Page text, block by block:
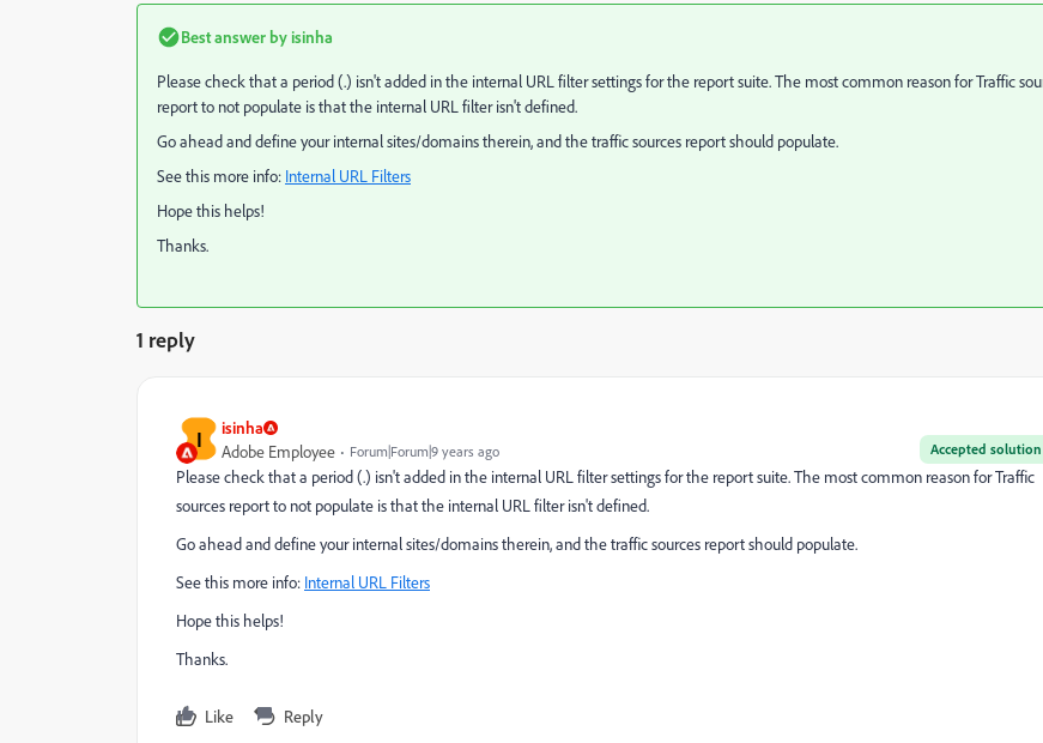
Best answer by isinha
Please check that a period (.) isn't added in the internal URL filter settings for the report suite. The most common reason for Traffic
report to not populate is that the internal URL filter isn't defined.
Go ahead and define your internal sites/domains therein, and the traffic sources report should populate.
See this more info: Internal URL Filters
Hope this helps!
Thanks.
1 reply
I isinha
Accepted solution
Adobe Employee Forum|Forum|9 years ago
Please check that a period (.) isn't added in the internal URL filter settings for the report suite. The most common reason for Traffic
sources report to not populate is that the internal URL filter isn't defined.
Go ahead and define your internal sites/domains therein, and the traffic sources report should populate.
See this more info: Internal URL Filters
Hope this helps!
Thanks.
Like Reply